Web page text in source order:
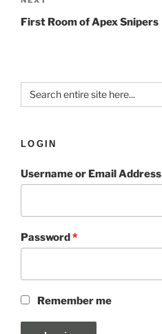
First Room of Apex Snipers
Search
for:
LOGIN
Username or Email Address
Password*
Remember me